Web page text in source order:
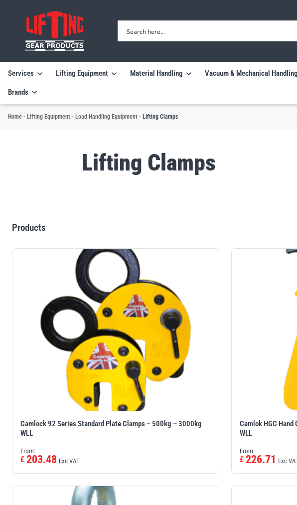
Services Lifting Equipment Material Handling Vacuum & Mechanical Handling
Brands
Home - Lifting Equipment - Load Handling Equipment - Lifting Clamps
Lifting Clamps
Products
Camlock 92 Series Standard Plate Clamps – 500kg – 3000kg
WLL
From:
£ 203.48 Exc VAT
Camlok HGC
WLL
From:
£ 226.71 Exc